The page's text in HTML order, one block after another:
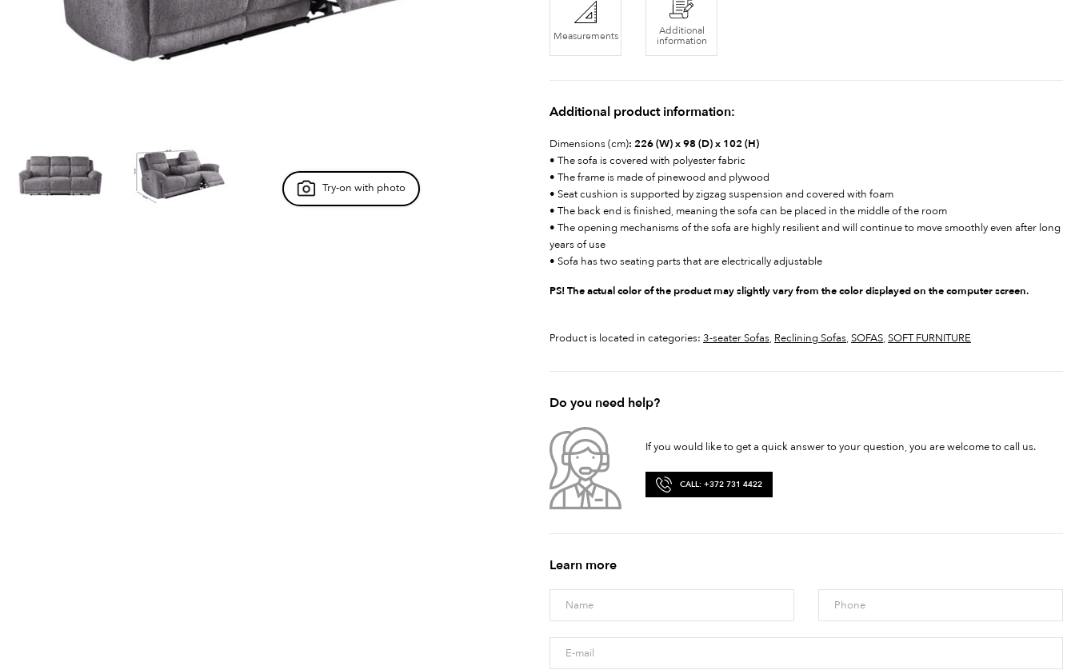
Try-on with photo
Measurements
Additional
information
Additional product information:
Dimensions (cm): 226 (W) x 98 (D) x 102 (H)
• The sofa is covered with polyester fabric
• The frame is made of pinewood and plywood
• Seat cushion is supported by zigzag suspension and covered with foam
• The back end is finished, meaning the sofa can be placed in the middle of the room
• The opening mechanisms of the sofa are highly resilient and will continue to move smoothly even after long
years of use
• Sofa has two seating parts that are electrically adjustable
PS! The actual color of the product may slightly vary from the color displayed on the computer screen.
Product is located in categories: 3-seater Sofas Reclining Sofas SOFAS SOFT FURNITURE
Do you need help?
If you would like to get a quick answer to your question, you are welcome to call us.
CALL: +372 731 4422
Learn more